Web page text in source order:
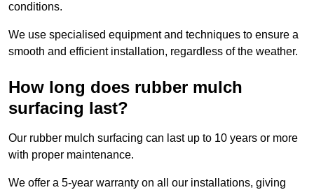
conditions.
We use specialised equipment and techniques to ensure a
smooth and efficient installation, regardless of the weather.
How long does rubber mulch
surfacing last?
Our rubber mulch surfacing can last up to 10 years or more
with proper maintenance.
We offer a 5-year warranty on all our installations, giving